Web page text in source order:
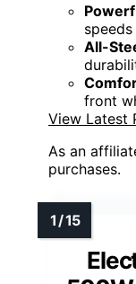
All-
front
View Latest
As an
purchases.